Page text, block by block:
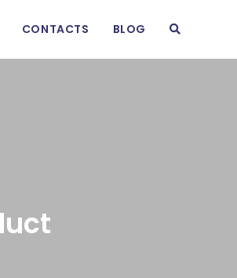
CONTACTS BLOG